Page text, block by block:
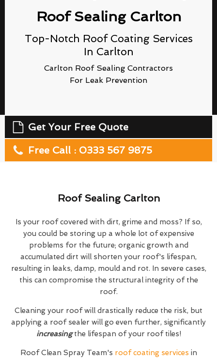
Roof Sealing Carlton
Top-Notch Roof Coating Services
In Carlton
Carlton Roof Sealing Contractors
For Leak Prevention
Get Your Free Quote
Free Call : 0333 567 9875
Roof Sealing Carlton
Is your roof covered with dirt, grime and moss? If so,
you could be storing up a whole lot of expensive
problems for the future; organic growth and
accumulated dirt will shorten your roof's lifespan,
resulting in leaks, damp, mould and rot. In severe cases,
this can compromise the structural integrity of the
roof.
Cleaning your roof will drastically reduce the risk, but
applying a roof sealer will go even further, significantly
increasingthe lifespan of your roof tiles!
Roof Clean Spray Team's roof coating services in